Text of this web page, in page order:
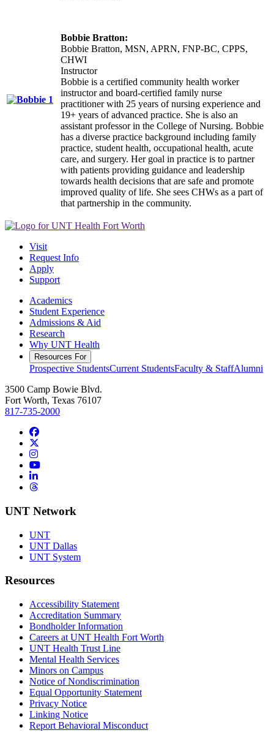
Bobbie Bratton:
Bobbie Bratton, MSN, APRN, FNP-BC, CPPS,
CHWI
Instructor
Bobbie is a certified community health worker
instructor and board-certified family nurse
practitioner with 25 years of nursing experience and
19+ years of advanced practice. She is also an
assistant professor in the College of Nursing. Bobbie
has a diverse practice background including family
practice, student health, occupational health, acute
care, and surgery. Her goal in practice is to partner
with patients providing guidance and leadership
towards health decisions that are safe and promote
improved quality of life. She sees CHWs as a part of
that partnership in the community.
Visit
Request Info
Apply
Support
Academics
Student Experience
Admissions & Aid
Research
Why UNT Health
Resources For
Prospective StudentsCurrent StudentsFaculty & StaffAlumni
3500 Camp Bowie Blvd.
Fort Worth, Texas 76107
817-735-2000
Facebook
Instagram
YouTube
LinkedIn
Threads
UNT Network
UNT
UNT Dallas
UNT System
Resources
Accessibility Statement
Accreditation Summary
Bondholder Information
Careers at UNT Health Fort Worth
UNT Health Trust Line
Mental Health Services
Minors on Campus
Notice of Nondiscrimination
Equal Opportunity Statement
Privacy Notice
Linking Notice
Report Behavioral Misconduct